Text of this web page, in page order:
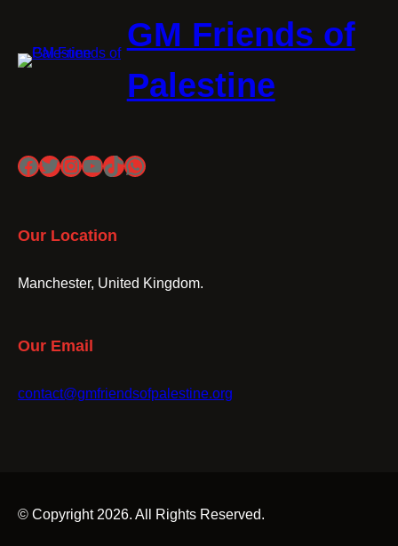
GM Friends of
Palestine
Facebook
Twitter
Instagram
YouTube
TikTok
WhatsApp
Our Location
Manchester, United Kingdom.
Our Email
contact@gmfriendsofpalestine.org
© Copyright 2026. All Rights Reserved.